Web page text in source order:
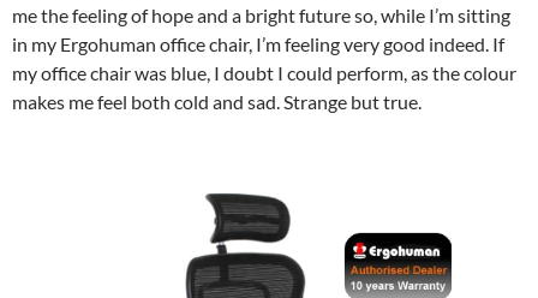
me the feeling of hope and a bright future so, while I’m sitting
in my Ergohuman office chair, I’m feeling very good indeed. If
my office chair was blue, I doubt I could perform, as the colour
makes me feel both cold and sad. Strange but true.